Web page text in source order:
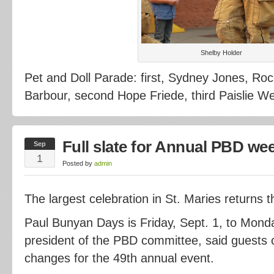
Shelby Holder
Pet and Doll Parade: first, Sydney Jones,
Barbour, second Hope Friede, third Paislie
Sep
1
Full slate for Annual PBD
Posted by admin
The largest celebration in St. Maries returns
Paul Bunyan Days is Friday, Sept. 1, to
president of the PBD committee, said guests
changes for the 49th annual event.